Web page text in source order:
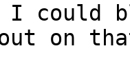
I could
on